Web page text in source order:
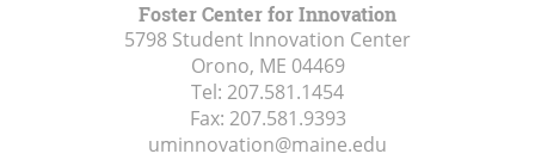
Foster Center for Innovation
5798 Student Innovation Center
Orono, ME 04469
Tel: 207.581.1454
Fax: 207.581.9393
uminnovation@maine.edu